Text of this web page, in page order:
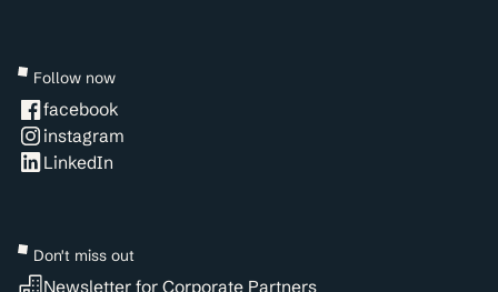
Follow now
facebook
instagram
LinkedIn
Don't miss out
Newsletter for Corporate Partners